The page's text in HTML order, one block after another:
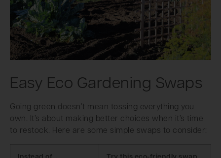
Easy Eco Gardening Swaps
Going green doesn’t mean tossing everything you
own. It’s about making better choices when it’s time
to restock. Here are some simple swaps to consider: